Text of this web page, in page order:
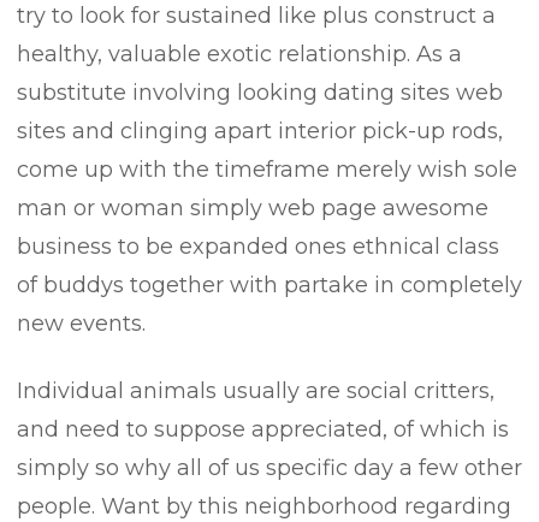
try to look for sustained like plus construct a
healthy, valuable exotic relationship. As a
substitute involving looking dating sites web
sites and clinging apart interior pick-up rods,
come up with the timeframe merely wish sole
man or woman simply web page awesome
business to be expanded ones ethnical class
of buddys together with partake in completely
new events.
Individual animals usually are social critters,
and need to suppose appreciated, of which is
simply so why all of us specific day a few other
people. Want by this neighborhood regarding